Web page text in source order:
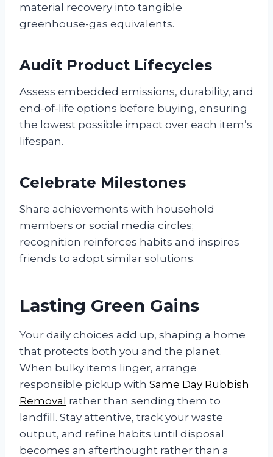
material recovery into tangible
greenhouse-gas equivalents.
Audit Product Lifecycles
Assess embedded emissions, durability, and
end-of-life options before buying, ensuring
the lowest possible impact over each item’s
lifespan.
Celebrate Milestones
Share achievements with household
members or social media circles;
recognition reinforces habits and inspires
friends to adopt similar solutions.
Lasting Green Gains
Your daily choices add up, shaping a home
that protects both you and the planet.
When bulky items linger, arrange
responsible pickup with Same Day Rubbish
Removal rather than sending them to
landfill. Stay attentive, track your waste
output, and refine habits until disposal
becomes an afterthought rather than a